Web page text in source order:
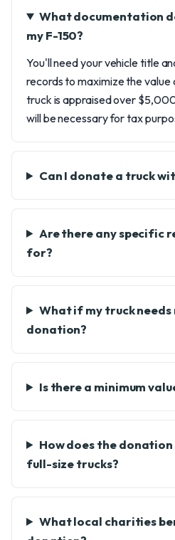
What documentation
my F-150?
You'll need your vehicle title
records to maximize the
truck is appraised over
will be necessary for tax
Can I donate a truck
Are there any specific
for?
What if my truck
donation?
Is there a minimum
How does the
full-size trucks?
What local charities